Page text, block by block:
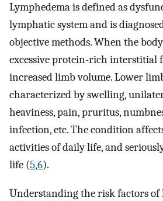
Lymphedema is defined as
lymphatic system and is
objective methods. When the
excessive protein-rich interstitial
increased limb volume. Lower
characterized by swelling,
heaviness, pain, pruritus,
infection, etc. The condition
activities of daily life, and
life (5,6).
Understanding the risk factors